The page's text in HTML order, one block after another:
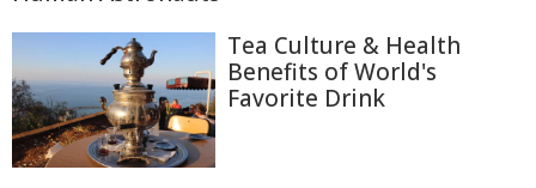
Tea Culture & Health
Benefits of World's
Favorite Drink